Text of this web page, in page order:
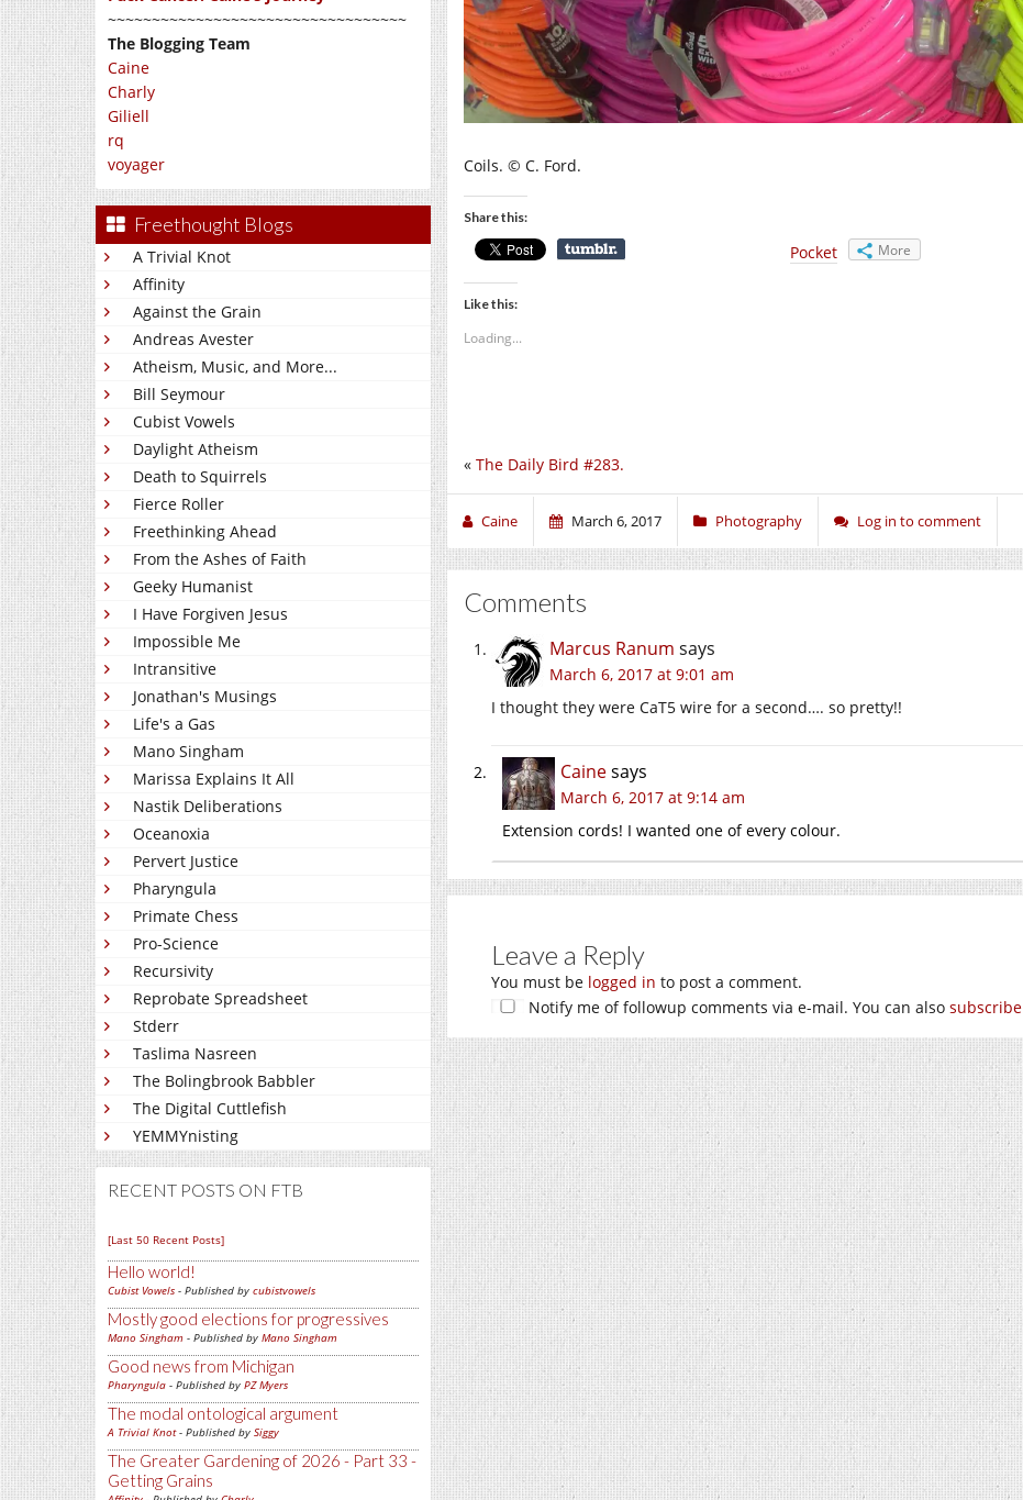
~~~~~~~~~~~~~~~~~~~~~~~~~~~~~~~~~~
The Blogging Team
Caine
Charly
Giliell
rq
voyager
Freethought Blogs
A Trivial Knot
Affinity
Against the Grain
Andreas Avester
Atheism, Music, and More...
Bill Seymour
Cubist Vowels
Daylight Atheism
Death to Squirrels
Fierce Roller
Freethinking Ahead
From the Ashes of Faith
Geeky Humanist
I Have Forgiven Jesus
Impossible Me
Intransitive
Jonathan's Musings
Life's a Gas
Mano Singham
Marissa Explains It All
Nastik Deliberations
Oceanoxia
Pervert Justice
Pharyngula
Primate Chess
Pro-Science
Recursivity
Reprobate Spreadsheet
Stderr
Taslima Nasreen
The Bolingbrook Babbler
The Digital Cuttlefish
YEMMYnisting
RECENT POSTS ON FTB
[Last 50 Recent Posts]
Hello world!
Cubist Vowels - Published by cubistvowels
Mostly good elections for progressives
Mano Singham - Published by Mano Singham
Good news from Michigan
Pharyngula - Published by PZ Myers
The modal ontological argument
A Trivial Knot- Published by Siggy
The Greater Gardening of 2026 - Part 33 -
Getting Grains
Coils. © C. Ford.
Share this:
Pocket More
Like this:
Loading...
« The Daily Bird #283.
Caine March 6, 2017 Photography Log in to comment
Comments
Marcus Ranum says
March 6, 2017 at 9:01 am
I thought they were CaT5 wire for a second…. so pretty!!
Cainesays
March 6, 2017 at 9:14 am
Extension cords! I wanted one of every colour.
Leave a Reply
You must be logged in to post a comment.
Notify me of followup comments via e-mail. You can also subscribe